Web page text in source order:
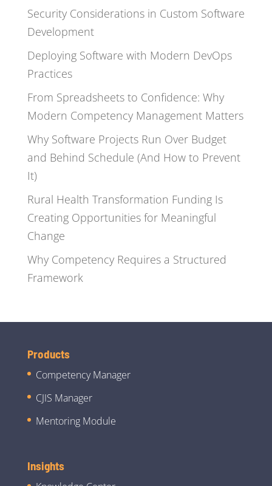
Security Considerations in Custom Software
Development
Deploying Software with Modern DevOps
Practices
From Spreadsheets to Confidence: Why
Modern Competency Management Matters
Why Software Projects Run Over Budget
and Behind Schedule (And How to Prevent
It)
Rural Health Transformation Funding Is
Creating Opportunities for Meaningful
Change
Why Competency Requires a Structured
Framework
Products
Competency Manager
CJIS Manager
Mentoring Module
Insights